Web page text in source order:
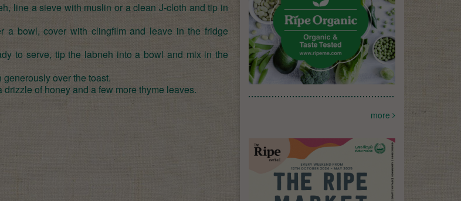
line a sieve with muslin or a clean J-cloth and tip in
a bowl, cover with clingfilm and leave in the fridge
to serve, tip the labneh into a bowl and mix in the
over the toast.
drizzle of honey and a few more thyme leaves.
more